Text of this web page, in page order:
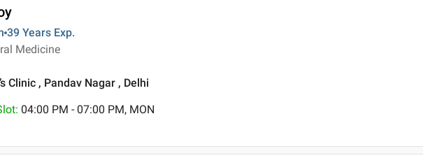
39 Years Exp.
Medicine
Clinic , Pandav Nagar , Delhi
: 04:00 PM - 07:00 PM, MON